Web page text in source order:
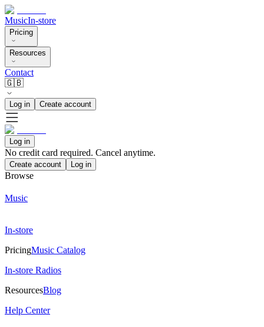
MusicIn-store
Pricing
Resources
Contact
🇬🇧
Log in Create account
Log in
No credit card required. Cancel anytime.
Create account Log in
Browse
Music
In-store
PricingMusic Catalog
In-store Radios
ResourcesBlog
Help Center